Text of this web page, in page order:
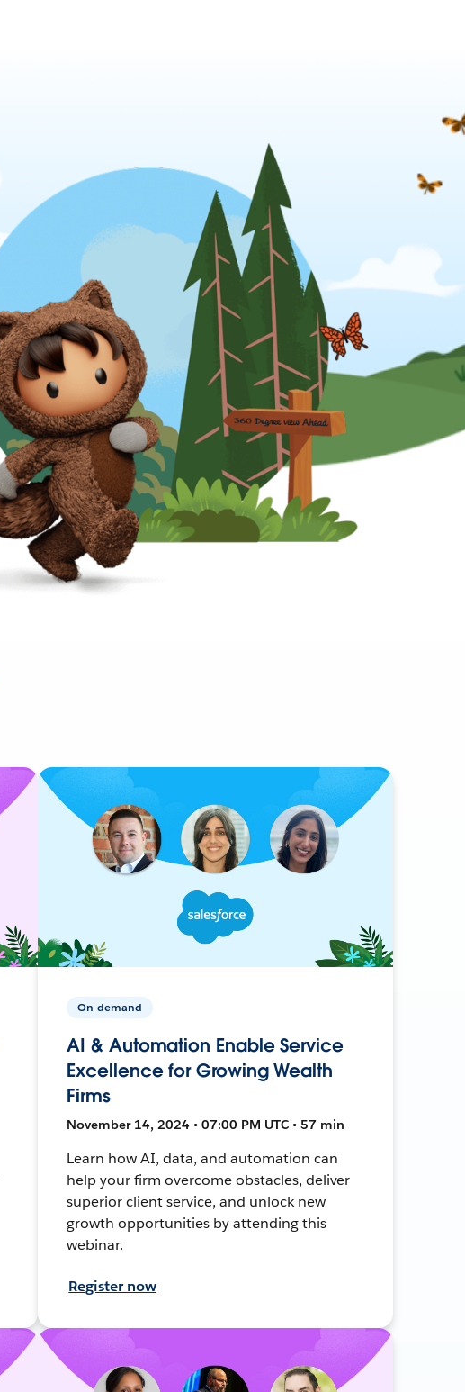
On-demand
AI & Automation Enable Service
Excellence for Growing Wealth
Firms
November 14, 2024 • 07:00 PM UTC • 57 min
Learn how AI, data, and automation can
help your firm overcome obstacles, deliver
superior client service, and unlock new
growth opportunities by attending this
webinar.
Register now